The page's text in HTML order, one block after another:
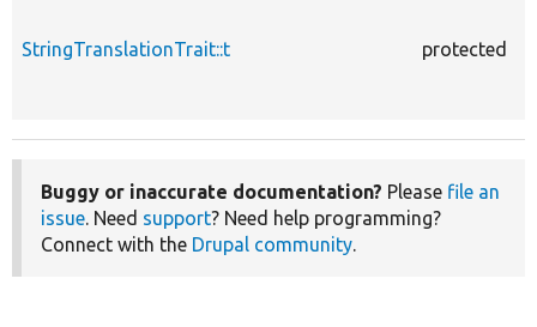
StringTranslationTrait::t protected
Buggy or inaccurate documentation? Please file an
issue. Need support? Need help programming?
Connect with the Drupal community.